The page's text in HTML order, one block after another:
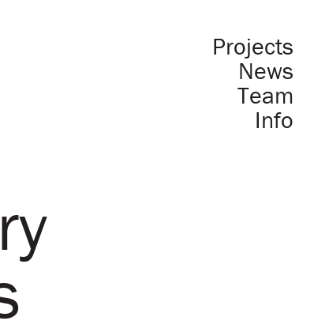
Projects
News
Team
Info